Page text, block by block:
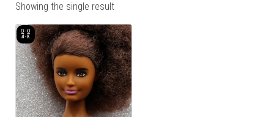
Showing the single result